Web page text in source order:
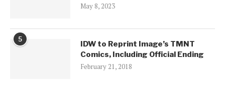
May 8, 2023
5
IDW to Reprint Image’s TMNT
Comics, Including Official Ending
February 21, 2018